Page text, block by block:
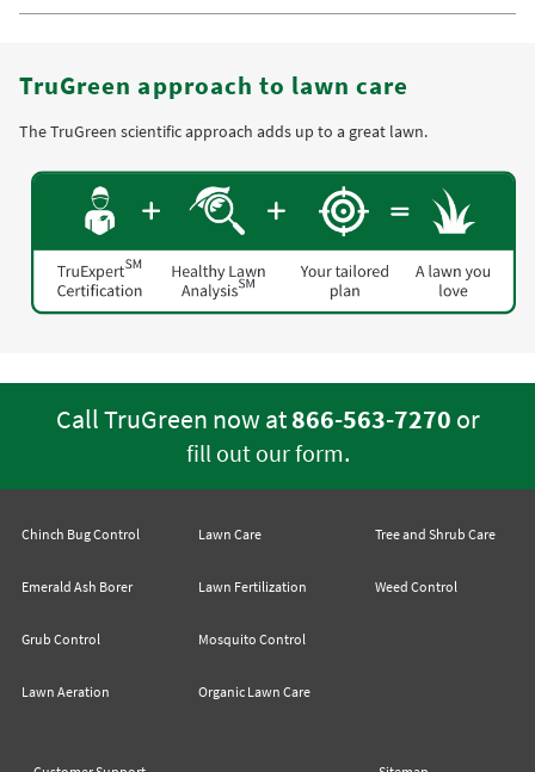
TruGreen approach to lawn care
The TruGreen scientific approach adds up to a great lawn.
Call TruGreen now at866-563-7270 or
fill out our form.
Chinch Bug Control
Emerald Ash Borer
Grub Control
Lawn Aeration
Lawn Care
Lawn Fertilization
Mosquito Control
Organic Lawn Care
Tree and Shrub Care
Weed Control